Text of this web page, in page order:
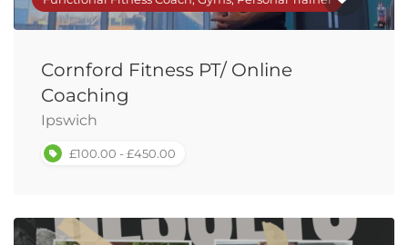
Cornford Fitness PT/ Online
Coaching
Ipswich
£100.00 - £450.00